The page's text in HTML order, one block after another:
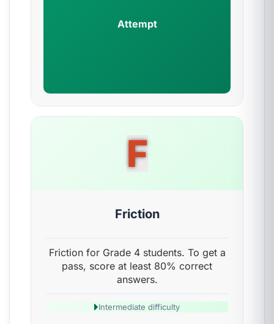
Attempt
F
Friction
Friction for Grade 4 students. To get a
pass, score at least 80% correct
answers.
Intermediate difficulty